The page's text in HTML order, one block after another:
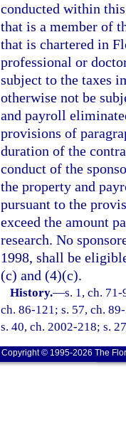
conducted within
that is a member of
that is chartered in
professional or
subject to the taxes
otherwise not be
and payroll
provisions of
duration of the
conduct of the
the property and
pursuant to the
exceed the amount
research. No
1998, shall be
(c) and (4)(c).
History.—s. 1, ch.
ch. 86-121; s. 57, ch.
s. 40, ch. 2002-218; s.
Copyright © 1995-2026 The